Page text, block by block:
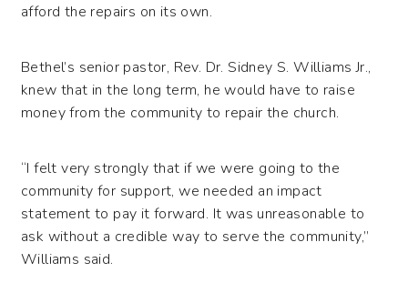
afford the repairs on its own.
Bethel’s senior pastor, Rev. Dr. Sidney S. Williams Jr.,
knew that in the long term, he would have to raise
money from the community to repair the church.
“I felt very strongly that if we were going to the
community for support, we needed an impact
statement to pay it forward. It was unreasonable to
ask without a credible way to serve the community,”
Williams said.